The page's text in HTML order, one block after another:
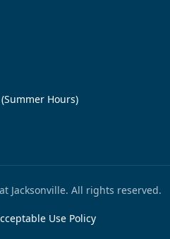
Hours)
Jacksonville. All rights reserved.
Use Policy